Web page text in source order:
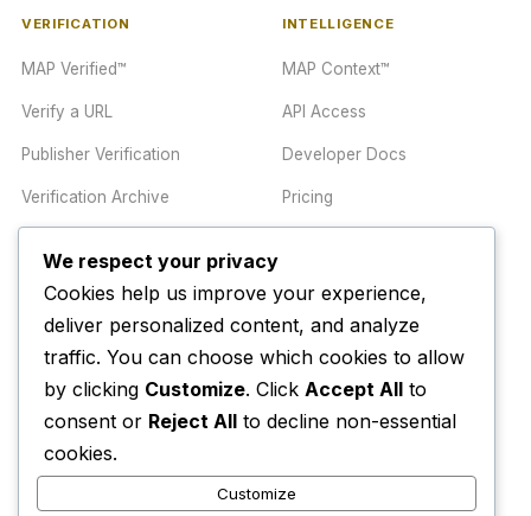
VERIFICATION
MAP Verified™
Verify a URL
Publisher Verification
Verification Archive
INTELLIGENCE
MAP Context™
API Access
Developer Docs
Pricing
TRUST CENTER
Methodology
Editorial Standards
Corrections Policy
Contact
Newsletter
We respect your privacy
Cookies help us improve your experience,
deliver personalized content, and analyze
traffic. You can choose which cookies to allow
by clicking Customize. Click Accept All to
consent or Reject All to decline non-essential
cookies.
Customize